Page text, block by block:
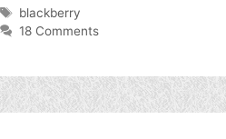
Tags
blackberry
18 Comments